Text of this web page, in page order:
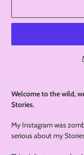
product
to
your
cart
Welcome to the wild,
Stories.
My Instagram was
serious about my